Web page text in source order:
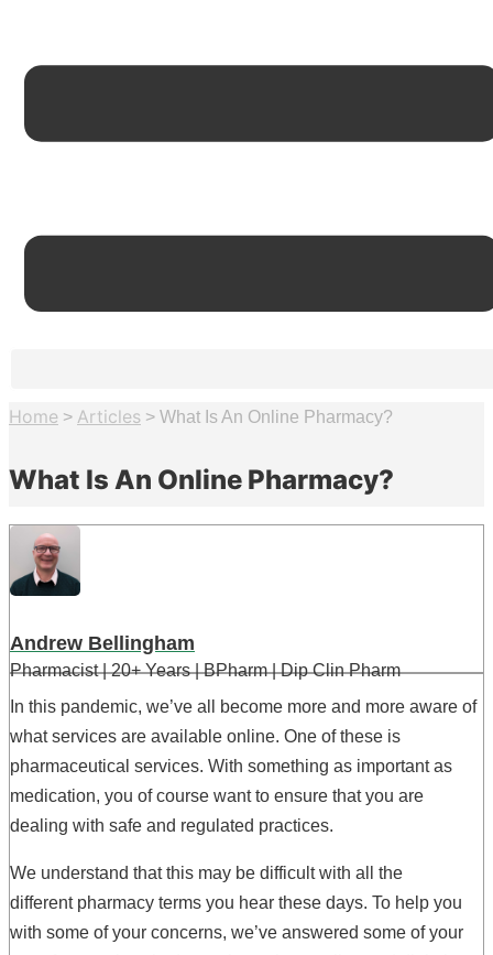
Home > Articles > What Is An Online Pharmacy?
What Is An Online Pharmacy?
Andrew Bellingham
Pharmacist | 20+ Years | BPharm | Dip Clin Pharm
In this pandemic, we’ve all become more and more aware of
what services are available online. One of these is
pharmaceutical services. With something as important as
medication, you of course want to ensure that you are
dealing with safe and regulated practices.
We understand that this may be difficult with all the
different pharmacy terms you hear these days. To help you
with some of your concerns, we’ve answered some of your